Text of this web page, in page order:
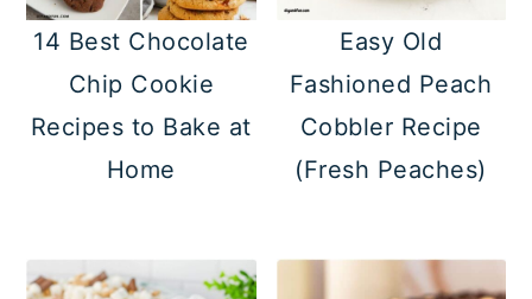
14 Best Chocolate
Chip Cookie
Recipes to Bake at
Home
Easy Old
Fashioned Peach
Cobbler Recipe
(Fresh Peaches)